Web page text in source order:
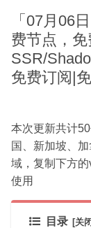
「07月06
费节点，
SSR/
免费订阅|
本次更新共计
国、新加坡、
域，复制下方
使用
目录